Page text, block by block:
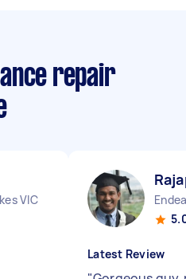
repair
VIC
Latest Review